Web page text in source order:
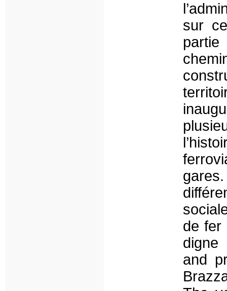
sur
partie
de fer
digne
and